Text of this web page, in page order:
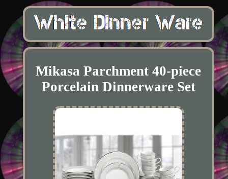
Mikasa Parchment 40-piece
Porcelain Dinnerware Set